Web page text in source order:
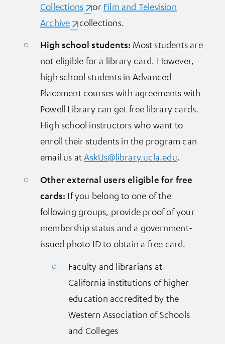
Collections (opens in a new tab)
or Film and Television
Archive (opens in a new tab)
collections.
High school students: Most students are
not eligible for a library card. However,
high school students in Advanced
Placement courses with agreements with
Powell Library can get free library cards.
High school instructors who want to
enroll their students in the program can
email us atAskUs@library.ucla.edu.
Other external users eligible for free
cards: If you belong to one of the
following groups, provide proof of your
membership status and a government-
issued photo ID to obtain a free card.
Faculty and librarians at
California institutions of higher
education accredited by the
Western Association of Schools
and Colleges